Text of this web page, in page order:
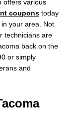
offers various
coupons today
your area. Not
technicians are
back on the
or simply
and